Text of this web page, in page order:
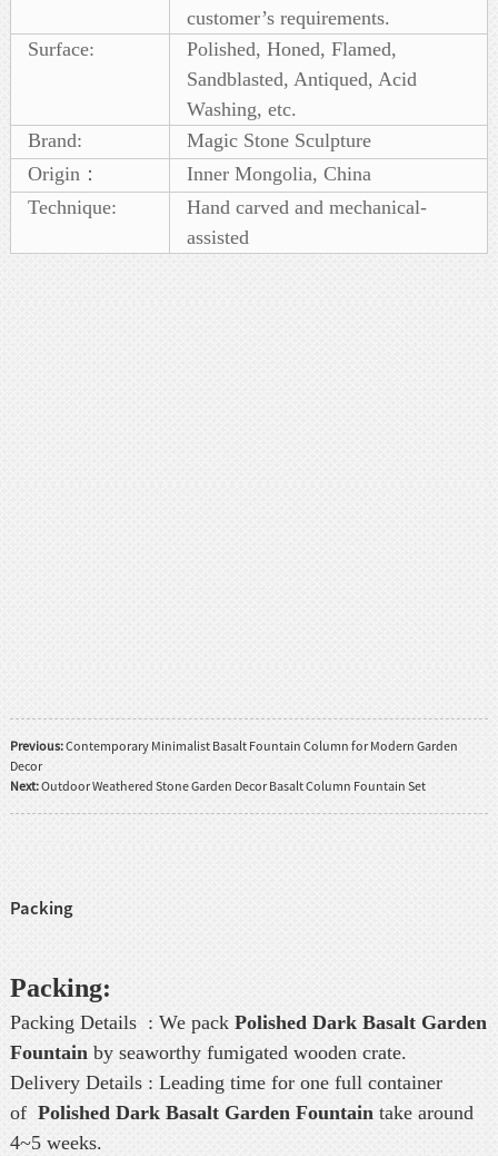
customer’s requirements.
Surface:
Polished, Honed, Flamed,
Sandblasted, Antiqued, Acid
Washing, etc.
Brand:
Magic Stone Sculpture
Origin：
Inner Mongolia, China
Technique:
Hand carved and mechanical-
assisted
Previous:Contemporary Minimalist Basalt Fountain Column for Modern Garden
Decor
Next:Outdoor Weathered Stone Garden Decor Basalt Column Fountain Set
Packing
Packing:
Packing Details : We pack Polished Dark Basalt Garden
Fountain by seaworthy fumigated wooden crate.
Delivery Details : Leading time for one full container
of Polished Dark Basalt Garden Fountain take around
4~5 weeks.